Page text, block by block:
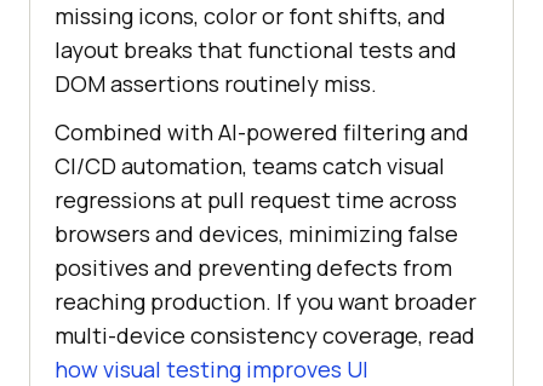
missing icons, color or font shifts, and
layout breaks that functional tests and
DOM assertions routinely miss.
Combined with AI-powered filtering and
CI/CD automation, teams catch visual
regressions at pull request time across
browsers and devices, minimizing false
positives and preventing defects from
reaching production. If you want broader
multi-device consistency coverage, read
how visual testing improves UI